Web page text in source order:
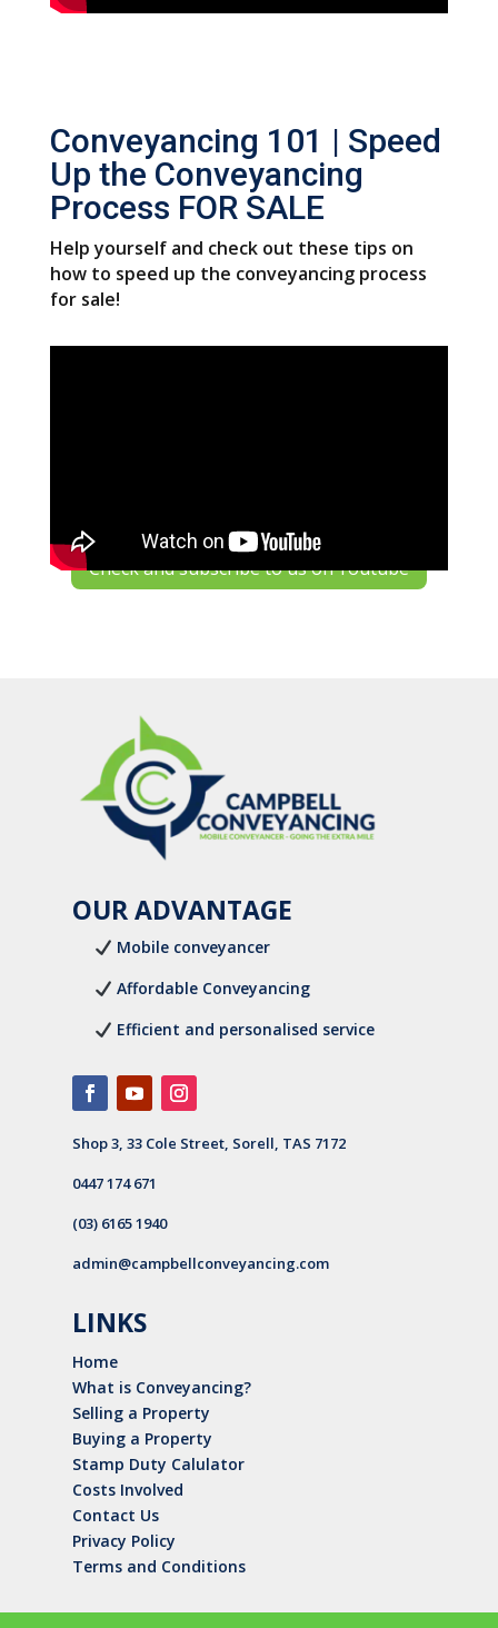
Conveyancing 101 | Speed
Up the Conveyancing
Process FOR SALE
Help yourself and check out these tips on
how to speed up the conveyancing process
for sale!
Check and subscribe to us on Youtube
OUR ADVANTAGE
Mobile conveyancer
Affordable Conveyancing
Efficient and personalised service
Shop 3, 33 Cole Street, Sorell, TAS 7172
0447 174 671
(03) 6165 1940
admin@campbellconveyancing.com
LINKS
Home
What is Conveyancing?
Selling a Property
Buying a Property
Stamp Duty Calulator
Costs Involved
Contact Us
Privacy Policy
Terms and Conditions